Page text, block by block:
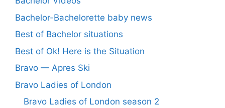
Bachelor-Bachelorette baby news
Best of Bachelor situations
Best of Ok! Here is the Situation
Bravo — Apres Ski
Bravo Ladies of London
Bravo Ladies of London season 2